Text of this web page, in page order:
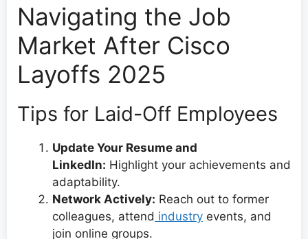
Navigating the Job
Market After Cisco
Layoffs 2025
Tips for Laid-Off Employees
Update Your Resume and
LinkedIn: Highlight your achievements and
adaptability.
Network Actively: Reach out to former
colleagues, attend industry events, and
join online groups.